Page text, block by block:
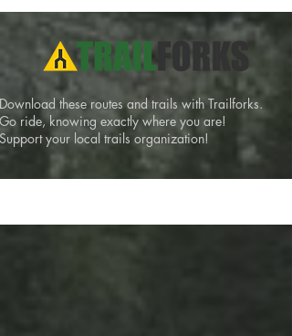
Download these routes and trails with Trailforks.
Go ride, knowing exactly where you are!
Support your local trails organization!